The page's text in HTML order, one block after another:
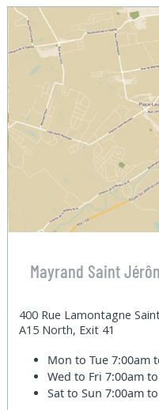
Mayrand Saint
400 Rue Lamontagne
A15 North, Exit 41
Mon to Tue7:00am
Wed to Fri7:00am
Sat to Sun7:00am